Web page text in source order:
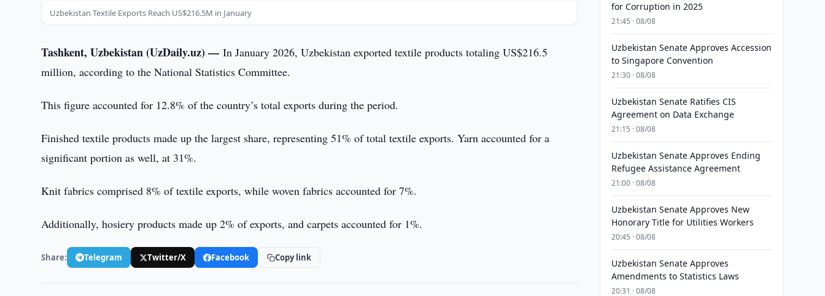
Uzbekistan Textile Exports Reach US$216.5M in January
Tashkent, Uzbekistan (UzDaily.uz) —In January 2026, Uzbekistan exported textile products totaling US$216.5
million, according to the National Statistics Committee.
This figure accounted for 12.8% of the country’s total exports during the period.
Finished textile products made up the largest share, representing 51% of total textile exports. Yarn accounted for a
significant portion as well, at 31%.
Knit fabrics comprised 8% of textile exports, while woven fabrics accounted for 7%.
Additionally, hosiery products made up 2% of exports, and carpets accounted for 1%.
Share: Telegram Twitter/X Facebook Copy link
for Corruption in 2025
21:45 · 08/08
Uzbekistan Senate Approves Accession
to Singapore Convention
21:30 · 08/08
Uzbekistan Senate Ratifies CIS
Agreement on Data Exchange
21:15 · 08/08
Uzbekistan Senate Approves Ending
Refugee Assistance Agreement
21:00 · 08/08
Uzbekistan Senate Approves New
Honorary Title for Utilities Workers
20:45 · 08/08
Uzbekistan Senate Approves
Amendments to Statistics Laws
20:31 · 08/08